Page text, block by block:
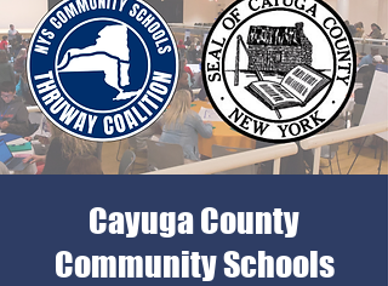
Cayuga County
Community Schools